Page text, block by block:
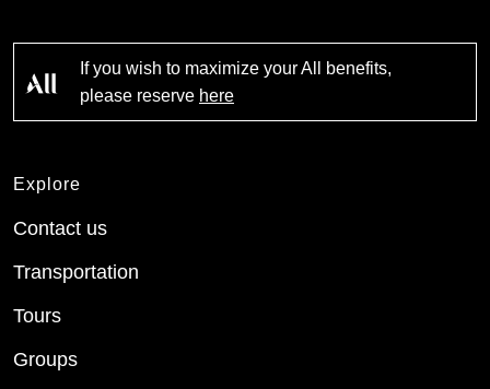
If you wish to maximize your All benefits,
please reserve here
Explore
Contact us
Transportation
Tours
Groups